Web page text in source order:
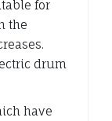
for
the
drum
have